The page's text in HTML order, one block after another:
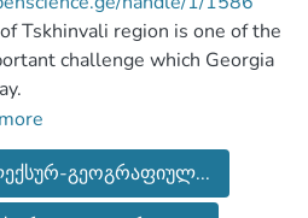
Tskhinvali region is one of the
challenge which Georgia
of analyzing ongoing
in Tskhinvali is hindered by
geopolitical situation.
these problems, during years
გეოგრაფიულ...